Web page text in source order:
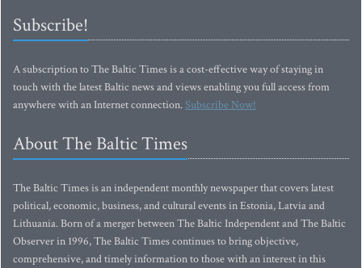
Subscribe!
A subscription to The Baltic Times is a cost-effective way of staying in
touch with the latest Baltic news and views enabling you full access from
anywhere with an Internet connection.Subscribe Now!
About The Baltic Times
The Baltic Times is an independent monthly newspaper that covers latest
political, economic, business, and cultural events in Estonia, Latvia and
Lithuania. Born of a merger between The Baltic Independent and The Baltic
Observer in 1996, The Baltic Times continues to bring objective,
comprehensive, and timely information to those with an interest in this